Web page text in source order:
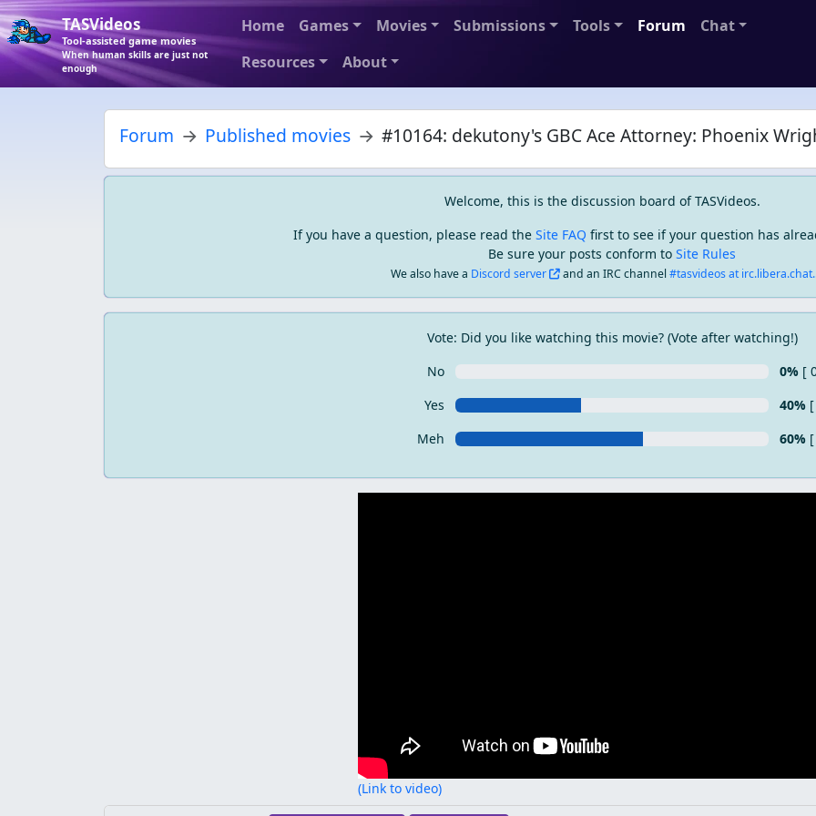
TASVideos
Tool-assisted game movies
When human skills are just not
enough
Home Games Movies Submissions Tools Forum
Chat
Resources
About
Forum Published movies #10164: dekutony's GBC Ace Attorney: Phoenix
Welcome, this is the discussion board of TASVideos.
If you have a question, please read the Site FAQ first to see if your question has
Be sure your posts conform to Site Rules
We also have a Discord server and an IRC channel#tasvideos at
Vote: Did you like watching this movie? (Vote after watching!)
No
0% [
Yes
40%
Meh
60%
(Link to video)